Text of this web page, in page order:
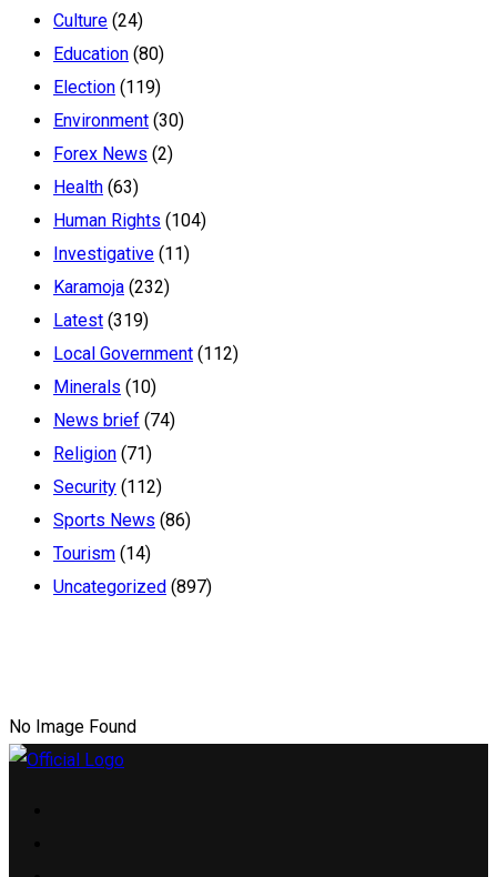
Culture (24)
Education (80)
Election (119)
Environment (30)
Forex News (2)
Health (63)
Human Rights (104)
Investigative (11)
Karamoja (232)
Latest (319)
Local Government (112)
Minerals (10)
News brief (74)
Religion (71)
Security (112)
Sports News (86)
Tourism (14)
Uncategorized (897)
No Image Found